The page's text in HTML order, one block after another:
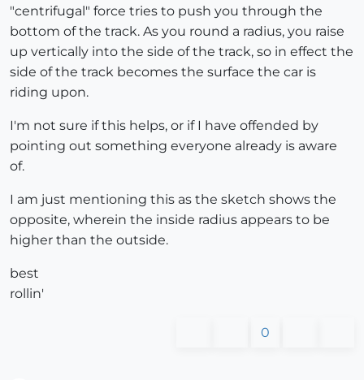
"centrifugal" force tries to push you through the
bottom of the track. As you round a radius, you raise
up vertically into the side of the track, so in effect the
side of the track becomes the surface the car is
riding upon.
I'm not sure if this helps, or if I have offended by
pointing out something everyone already is aware
of.
I am just mentioning this as the sketch shows the
opposite, wherein the inside radius appears to be
higher than the outside.
best
rollin'
0